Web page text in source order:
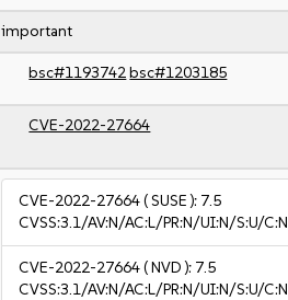
important
bsc#1193742bsc#1203185
CVE-2022-27664
CVE-2022-27664( SUSE ): 7.5
CVSS:3.1/AV:N/AC:L/PR:N/UI:N/S:U/
CVE-2022-27664( NVD ): 7.5
CVSS:3.1/AV:N/AC:L/PR:N/UI:N/S:U/